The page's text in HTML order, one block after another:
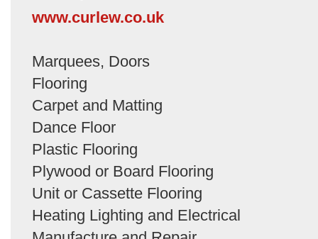
www.curlew.co.uk
Marquees, Doors
Flooring
Carpet and Matting
Dance Floor
Plastic Flooring
Plywood or Board Flooring
Unit or Cassette Flooring
Heating Lighting and Electrical